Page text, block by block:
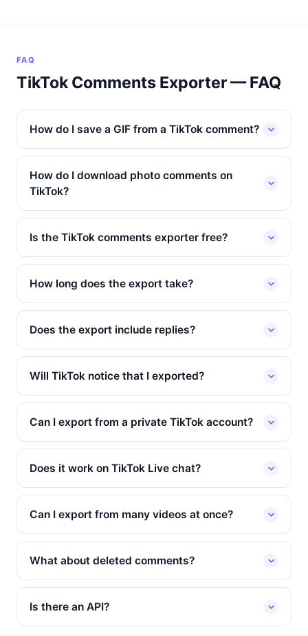
FAQ
TikTok Comments Exporter — FAQ
How do I save a GIF from a TikTok comment?
How do I download photo comments on
TikTok?
Is the TikTok comments exporter free?
How long does the export take?
Does the export include replies?
Will TikTok notice that I exported?
Can I export from a private TikTok account?
Does it work on TikTok Live chat?
Can I export from many videos at once?
What about deleted comments?
Is there an API?